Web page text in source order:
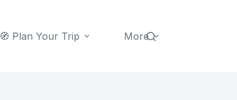
🧭 Plan Your Trip More